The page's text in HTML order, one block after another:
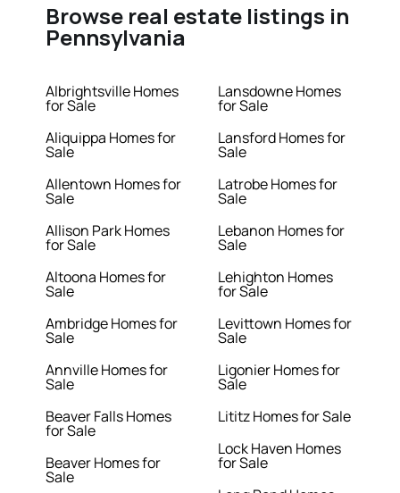
Browse real estate listings in
Pennsylvania
Albrightsville Homes
for Sale
Aliquippa Homes for
Sale
Allentown Homes for
Sale
Allison Park Homes
for Sale
Altoona Homes for
Sale
Ambridge Homes for
Sale
Annville Homes for
Sale
Beaver Falls Homes
for Sale
Beaver Homes for
Sale
Lansdowne Homes
for Sale
Lansford Homes for
Sale
Latrobe Homes for
Sale
Lebanon Homes for
Sale
Lehighton Homes
for Sale
Levittown Homes for
Sale
Ligonier Homes for
Sale
Lititz Homes for Sale
Lock Haven Homes
for Sale